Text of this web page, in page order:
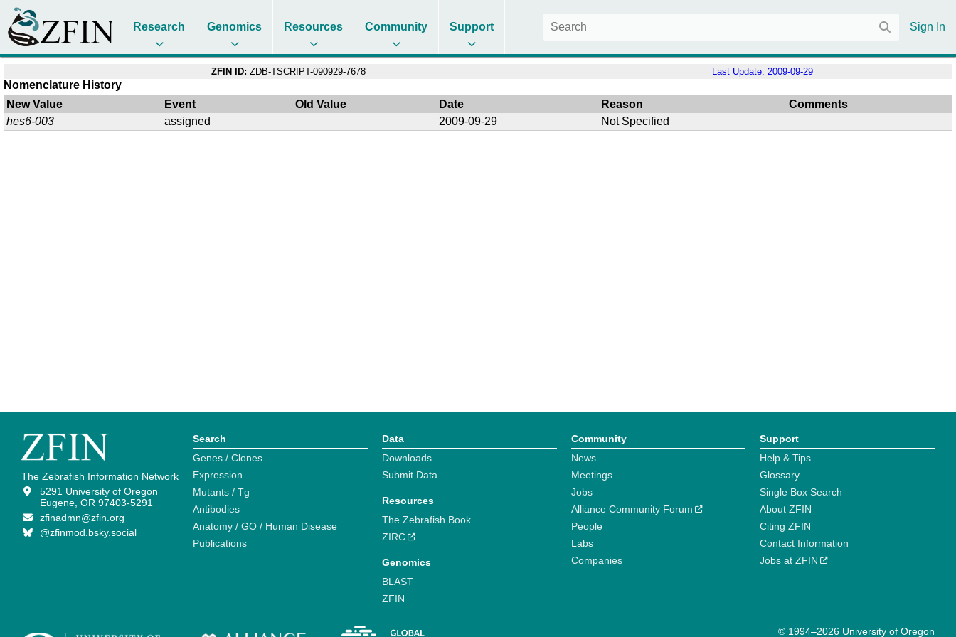
Research Genomics Resources Community Support Sign In
ZFIN ID: ZDB-TSCRIPT-090929-7678 Last Update: 2009-09-29
Nomenclature History
New Value
Event Old Value Date Reason
Comments
hes6-003
assigned 2009-09-29 Not Specified
The Zebrafish Information Network
5291 University of Oregon
Eugene, OR 97403-5291
zfinadmn@zfin.org
@zfinmod.bsky.social
Search
Genes / Clones
Expression
Mutants / Tg
Antibodies
Anatomy / GO / Human Disease
Publications
Data
Downloads
Submit Data
Resources
The Zebrafish Book
ZIRC
Genomics
BLAST
ZFIN
Community
News
Meetings
Jobs
Alliance Community Forum
People
Labs
Companies
Support
Help & Tips
Glossary
Single Box Search
About ZFIN
Citing ZFIN
Contact Information
Jobs at ZFIN
© 1994–2026 University of Oregon